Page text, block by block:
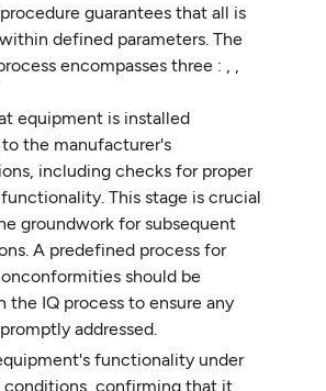
guarantees that all is
defined parameters. The
encompasses three : , ,
equipment is installed
the manufacturer's
including checks for proper
This stage is crucial
groundwork for subsequent
A predefined process for
should be
the IQ process to ensure any
addressed.
functionality under
confirming that it